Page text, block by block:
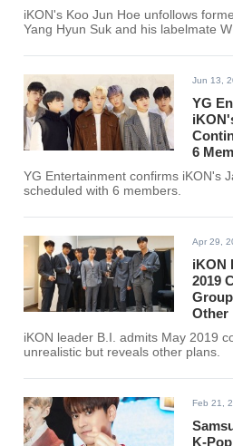
iKON's Koo Jun Hoe unfollows
Yang Hyun Suk and his labelmate
Jun 13,
YG
6
YG Entertainment confirms iKON's
scheduled with 6 members.
Apr 29,
iKON
2019
Other
iKON leader B.I. admits May 2019
unrealistic but reveals other plans.
Feb 21,
K-